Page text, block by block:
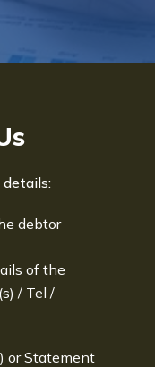
debtor
of the
/ Tel /
or Statement